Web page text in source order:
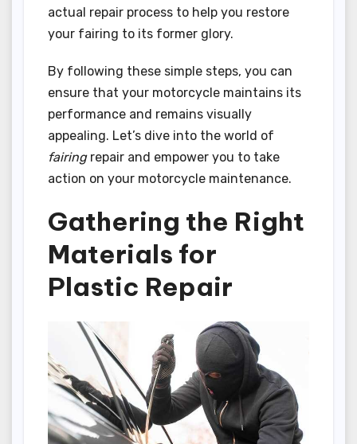
actual repair process to help you restore
your fairing to its former glory.
By following these simple steps, you can
ensure that your motorcycle maintains its
performance and remains visually
appealing. Let’s dive into the world of
fairingrepair and empower you to take
action on your motorcycle maintenance.
Gathering the Right
Materials for
Plastic Repair